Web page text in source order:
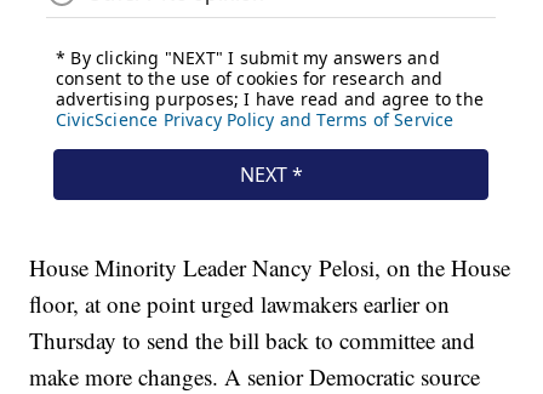
House Minority Leader Nancy Pelosi, on the House
floor, at one point urged lawmakers earlier on
Thursday to send the bill back to committee and
make more changes. A senior Democratic source